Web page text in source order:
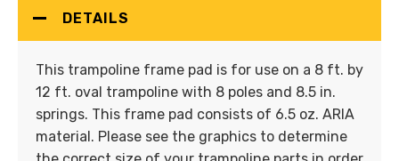
DETAILS
This trampoline frame pad is for use on a 8 ft. by
12 ft. oval trampoline with 8 poles and 8.5 in.
springs. This frame pad consists of 6.5 oz. ARIA
material. Please see the graphics to determine